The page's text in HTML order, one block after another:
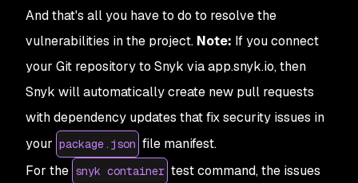
And that's all you have to do to resolve the
vulnerabilities in the project. Note: If you connect
your Git repository to Snyk via app.snyk.io, then
Snyk will automatically create new pull requests
with dependency updates that fix security issues in
your package.json file manifest.
For the snyk container test command, the issues